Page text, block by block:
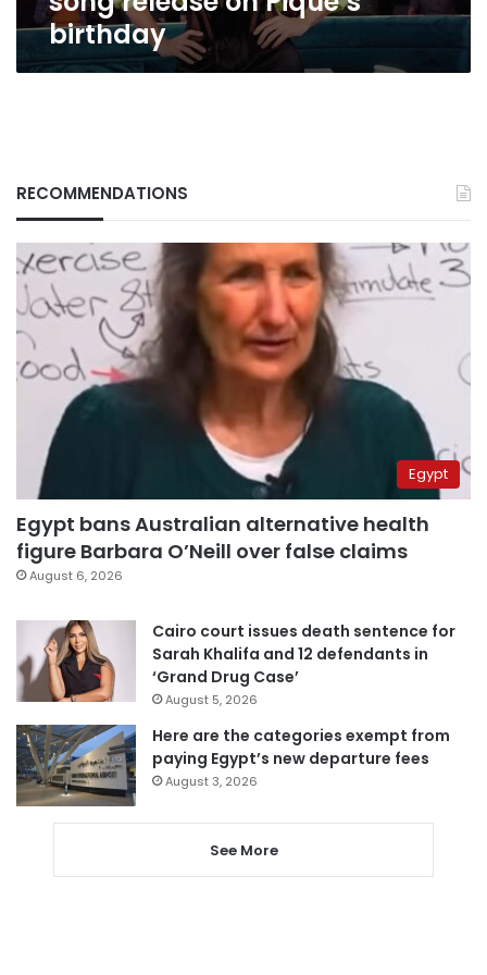
birthday
RECOMMENDATIONS
Egypt
Egypt bans Australian alternative health
figure Barbara O’Neill over false claims
August 6, 2026
Cairo court issues death sentence for
Sarah Khalifa and 12 defendants in
‘Grand Drug Case’
August 5, 2026
Here are the categories exempt from
paying Egypt’s new departure fees
August 3, 2026
See More